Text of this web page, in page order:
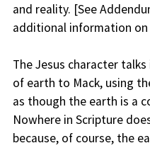
and reality. [See
additional information on
The Jesus character
of earth to Mack, using
as though the earth is a
Nowhere in Scripture
because, of course, the